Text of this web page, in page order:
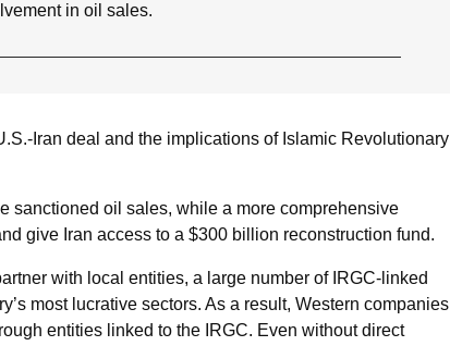
in oil sales.
Iran deal and the implications of Islamic Revolutionary
sanctioned oil sales, while a more comprehensive
give Iran access to a $300 billion reconstruction fund.
with local entities, a large number of IRGC-linked
most lucrative sectors. As a result, Western companies
entities linked to the IRGC. Even without direct